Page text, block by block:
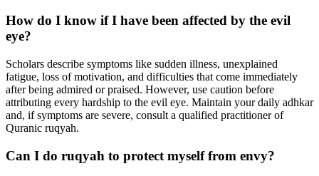
How do I know if I have been affected by the evil
eye?
Scholars describe symptoms like sudden illness, unexplained
fatigue, loss of motivation, and difficulties that come immediately
after being admired or praised. However, use caution before
attributing every hardship to the evil eye. Maintain your daily adhkar
and, if symptoms are severe, consult a qualified practitioner of
Quranic ruqyah.
Can I do ruqyah to protect myself from envy?